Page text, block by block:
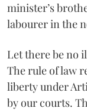
minister’s
labourer in the
Let there be no
The rule of law
liberty under
by our courts.